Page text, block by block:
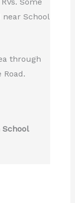
School
through